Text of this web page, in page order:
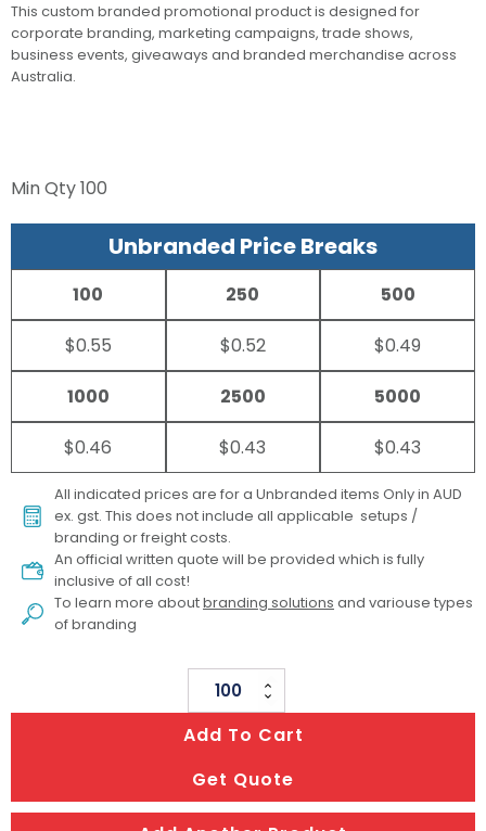
This custom branded promotional product is designed for
corporate branding, marketing campaigns, trade shows,
business events, giveaways and branded merchandise across
Australia.
Min Qty100
Unbranded Price Breaks
100
$0.55
250
$0.52
500
$0.49
1000
$0.46
2500
$0.43
5000
$0.43
All indicated prices are for a Unbranded items Only in AUD
ex. gst. This does not include all applicable setups /
branding or freight costs.
An official written quote will be provided which is fully
inclusive of all cost!
To learn more aboutbranding solutions and variouse types
of branding
Ruler
30cm
quantity
Add To Cart
Get Quote